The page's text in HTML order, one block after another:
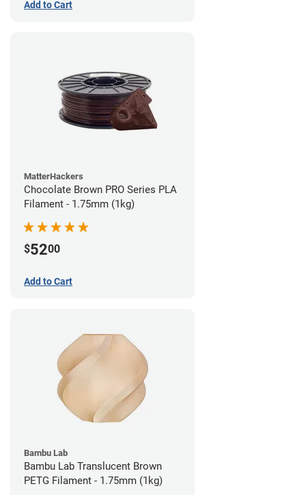
Add to Cart
MatterHackers
Chocolate Brown PRO Series PLA
Filament - 1.75mm (1kg)
$5200
Add to Cart
Bambu Lab
Bambu Lab Translucent Brown
PETG Filament - 1.75mm (1kg)